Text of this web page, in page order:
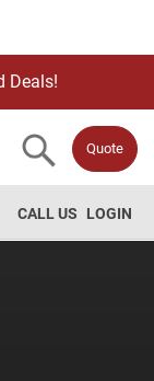
Deals!
Quote
LOGIN
CALL US